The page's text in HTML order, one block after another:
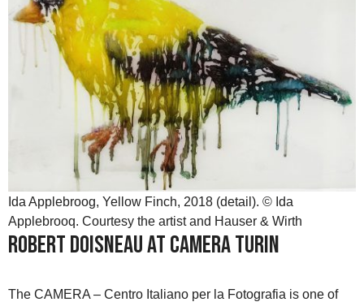
Ida Applebroog, Yellow Finch, 2018 (detail). © Ida
Applebrooq. Courtesy the artist and Hauser & Wirth
Robert Doisneau at Camera Turin
The CAMERA – Centro Italiano per la Fotografia is one of